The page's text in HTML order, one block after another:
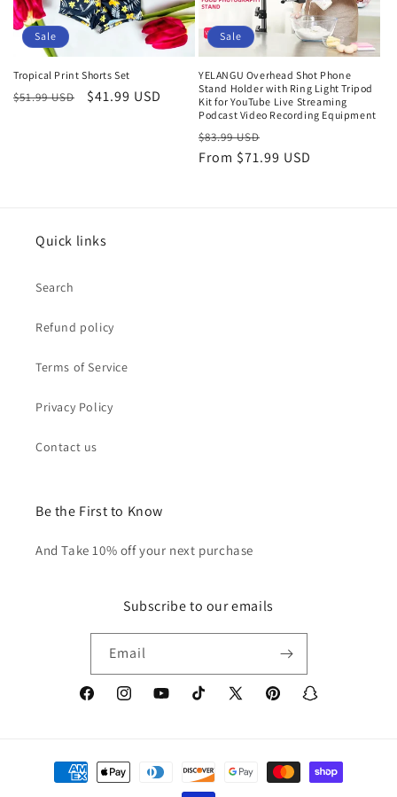
Sale
Tropical Print Shorts Set
Regular
$51.99 USD
Sale
$41.99 USD
Sale
YELANGU Overhead Shot Phone
Stand Holder with Ring Light Tripod
Kit for YouTube Live Streaming
Podcast Video Recording Equipment
Regular
price
$83.99 USD
price
From $71.99 USD
Quick links
Search
Refund policy
Terms of Service
Privacy Policy
Contact us
Be the First to Know
And Take 10% off your next purchase
Subscribe to our emails
Email
FacebookInstagramYouTubeTikTok
X
PinterestSnapchat
Payment
methods